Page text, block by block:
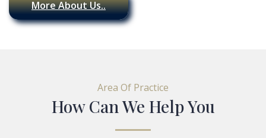
More About Us..
Area Of Practice
How Can We Help You